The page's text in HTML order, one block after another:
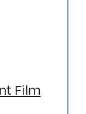
Film